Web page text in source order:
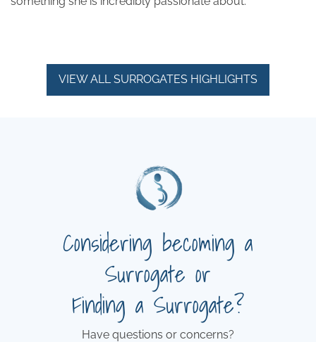
VIEW ALL SURROGATES HIGHLIGHTS
Considering becoming a
Surrogate or
Finding a Surrogate?
Have questions or concerns?